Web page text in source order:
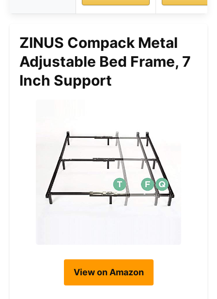
ZINUS Compack Metal
Adjustable Bed Frame, 7
Inch Support
View on Amazon